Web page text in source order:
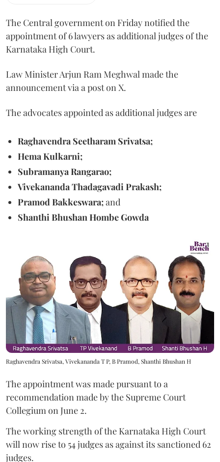
The Central government on Friday notified the
appointment of 6 lawyers as additional judges of the
Karnataka High Court.
Law Minister Arjun Ram Meghwal made the
announcement via a post on X.
The advocates appointed as additional judges are
Raghavendra Seetharam Srivatsa;
Hema Kulkarni;
Subramanya Rangarao;
Vivekananda Thadagavadi Prakash;
Pramod Bakkeswara;and
Shanthi Bhushan Hombe Gowda
Raghavendra Srivatsa, Vivekananda T P, B Pramod, Shanthi Bhushan H
The appointment was made pursuant to a
recommendation made by the Supreme Court
Collegium on June 2.
The working strength of the Karnataka High Court
will now rise to 54 judges as against its sanctioned 62
judges.